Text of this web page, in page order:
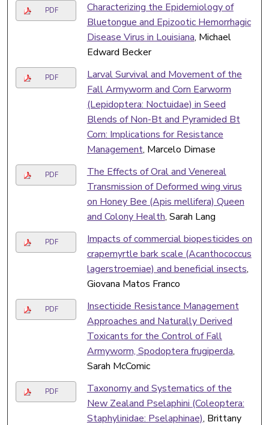
PDF
Characterizing the Epidemiology of
Bluetongue and Epizootic Hemorrhagic
Disease Virus in Louisiana, Michael
Edward Becker
PDF
Larval Survival and Movement of the
Fall Armyworm and Corn Earworm
(Lepidoptera: Noctuidae) in Seed
Blends of Non-Bt and Pyramided Bt
Corn: Implications for Resistance
Management, Marcelo Dimase
PDF
The Effects of Oral and Venereal
Transmission of Deformed wing virus
on Honey Bee (Apis mellifera) Queen
and Colony Health, Sarah Lang
PDF
Impacts of commercial biopesticides on
crapemyrtle bark scale (Acanthococcus
lagerstroemiae) and beneficial insects,
Giovana Matos Franco
PDF
Insecticide Resistance Management
Approaches and Naturally Derived
Toxicants for the Control of Fall
Armyworm, Spodoptera frugiperda,
Sarah McComic
PDF
Taxonomy and Systematics of the
New Zealand Pselaphini (Coleoptera:
Staphylinidae: Pselaphinae), Brittany